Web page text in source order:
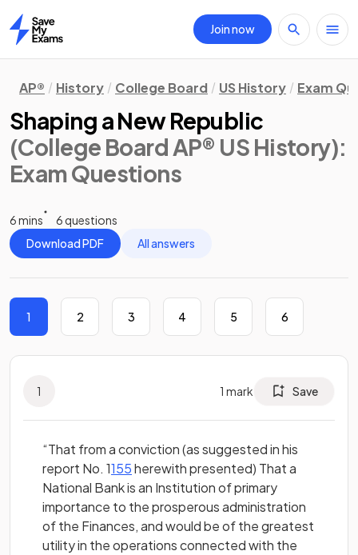
Home
Join now
AP® History College Board US History Exam
Shaping a New Republic
(College Board AP® US History):
Exam Questions
6 mins
6 questions
Download PDF
All answers
1 2 3 4 5 6
1 1 mark Save
“That from a conviction (as suggested in his
report No. 1155(opens in a new tab)
herewith presented) That a
National Bank is an Institution of primary
importance to the prosperous administration
of the Finances, and would be of the greatest
utility in the operations connected with the